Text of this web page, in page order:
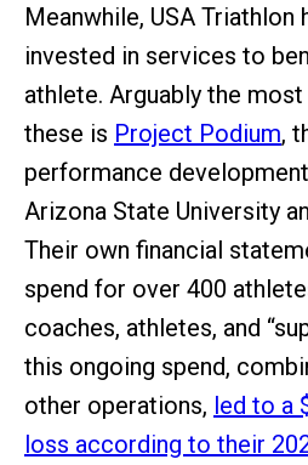
Meanwhile, USA Triathlon
invested in services to
athlete. Arguably the
these is Project Podium,
performance
Arizona State University
Their own financial
spend for over 400
coaches, athletes, and
this ongoing spend,
other operations, led to a
loss according to their